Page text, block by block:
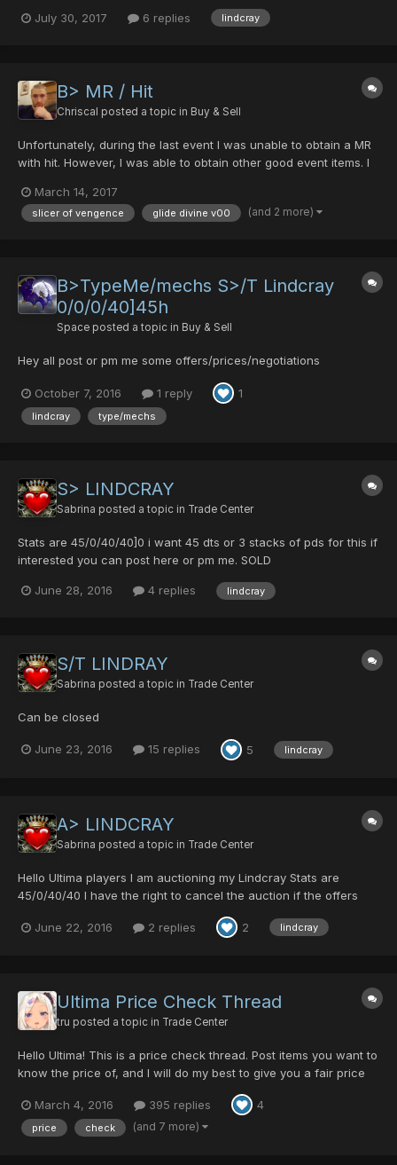
hitters if it comes to it. Feel free to PM me if have one. Offering
DTs for them!
July 30, 2017 6 replies lindcray
B> MR / Hit
Chriscal posted a topic in Buy & Sell
Unfortunately, during the last event I was unable to obtain a MR
with hit. However, I was able to obtain other good event items. I
and Lindcray (all 0 hit)) for a single MR with hit. looking for an MR
with 40+ hit. PM if inte...
March 14, 2017
slicer of vengence glide divine v00 (and 2 more)
B>TypeMe/mechs S>/T Lindcray
0/0/0/40]45h
Space posted a topic in Buy & Sell
Hey all post or pm me some offers/prices/negotiations
October 7, 2016 1 reply 1
lindcray type/mechs
S> LINDCRAY
Sabrina posted a topic in Trade Center
Stats are 45/0/40/40]0 i want 45 dts or 3 stacks of pds for this if
interested you can post here or pm me. SOLD
June 28, 2016 4 replies lindcray
S/T LINDRAY
Sabrina posted a topic in Trade Center
Can be closed
June 23, 2016 15 replies 5 lindcray
A> LINDCRAY
Sabrina posted a topic in Trade Center
Hello Ultima players I am auctioning my Lindcray Stats are
45/0/40/40 I have the right to cancel the auction if the offers
starts at 30 dts auction ends in 3 days from now
June 22, 2016 2 replies 2 lindcray
Ultima Price Check Thread
tru posted a topic in Trade Center
Hello Ultima! This is a price check thread. Post items you want to
know the price of, and I will do my best to give you a fair price
on prices as well I considered making an updated price guide
thread, but most people want to know...
March 4, 2016 395 replies 4
price check (and 7 more)